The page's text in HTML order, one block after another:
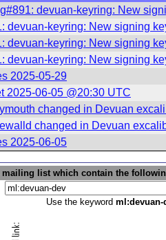
devuan-keyring: New
devuan-keyring: New signing
devuan-keyring: New signing
devuan-keyring: New signing
2025-05-29
2025-06-05 @20:30 UTC
changed in Devuan
changed in Devuan
2025-06-05
list which contain the
Use the keyword ml:devuan-